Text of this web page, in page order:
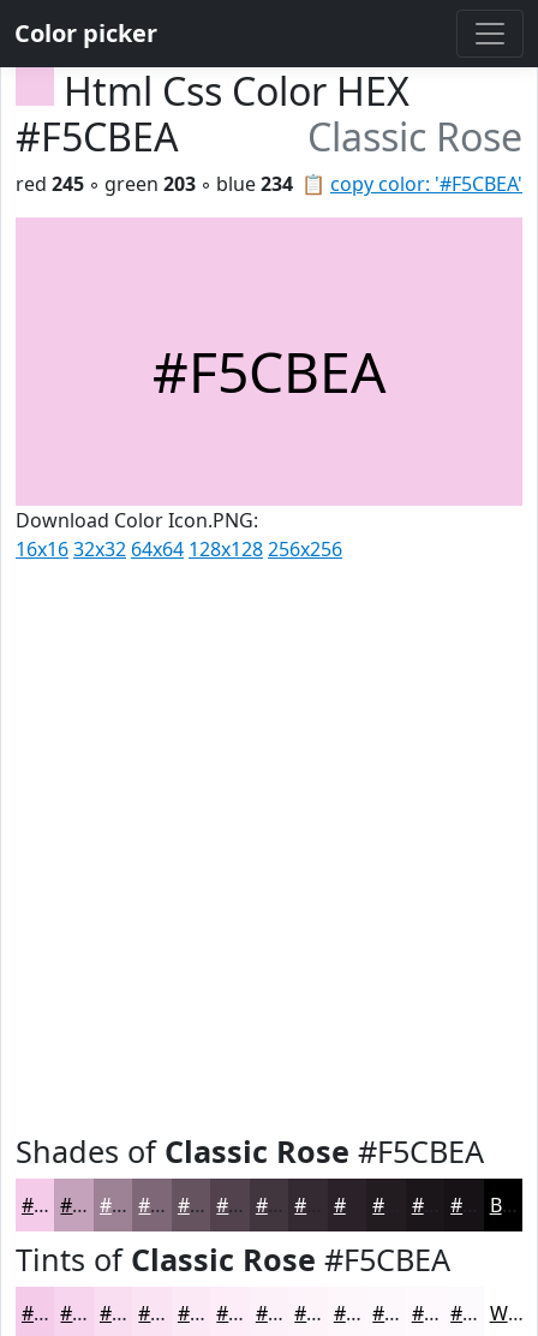
Color picker
Html Css Color HEX
#F5CBEA
Classic Rose
📋 copy color: '#F5CBEA'
red 245 ◦ green 203 ◦ blue234
#F5CBEA
Download Color Icon.PNG:
16x1632x32 64x64 128x128256x256
Shades of Classic Rose #F5CBEA
#F5CBEA #C4A2BB #9D8296 #7E6878 #655360 #51424D #41353E #2A2228 #1B161A Black
Tints of Classic Rose #F5CBEA
#F5CBEA #F7D5EE #F9DDF1 #FAE4F4 #FBE9F6 #FCEDF8 #FDF1F9 #FDF4FA #FDF6FB #FDF8FC #FDF9FD #FDFAFD White